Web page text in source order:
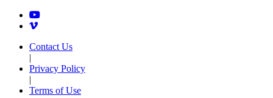
Contact Us
|
Privacy Policy
|
Terms of Use